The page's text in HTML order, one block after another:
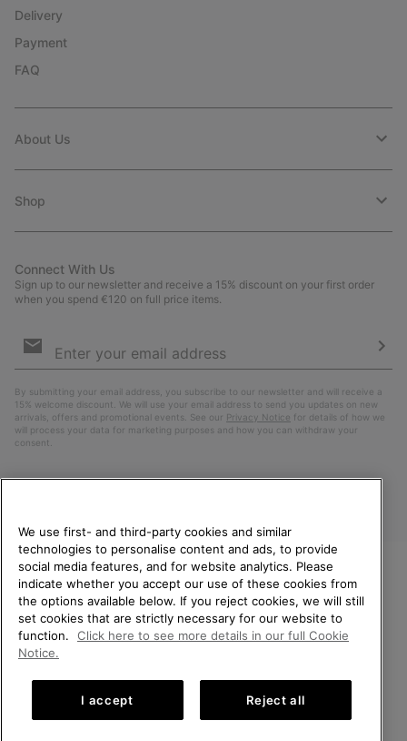
Delivery
Payment
FAQ
About Us
Shop
Connect With Us
Sign up to our newsletter and receive a 15% discount on your first order
when you spend €120 on full price items.
Sign
By submitting your email address, you subscribe to our newsletter and will receive a
15% welcome discount. We will use your email address to send you updates on new
arrivals, offers and promotional events. See our Privacy Notice for details of how we
will process your data for marketing purposes and how you can withdraw your
consent.
Finland
©2026
Privacy Policy Terms of Use Terms of Sale Warranty Cookies
WELCOME TO SOREL.
PLEASE SELECT YOUR
SHIPPING LOCATION.
United States
Online
We use first- and third-party cookies and similar
technologies to personalise content and ads, to provide
social media features, and for website analytics. Please
indicate whether you accept our use of these cookies from
the options available below. If you reject cookies, we will still
set cookies that are strictly necessary for our website to
function.
Click here to see more details in our full Cookie
Notice.
I accept Reject all